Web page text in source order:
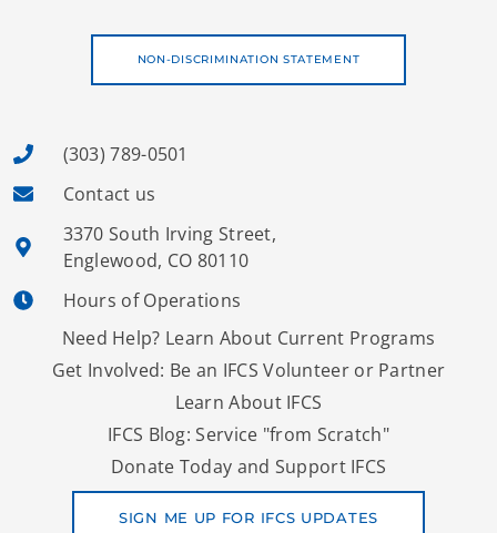
NON-DISCRIMINATION STATEMENT
(303) 789-0501
Contact us
3370 South Irving Street,
Englewood, CO 80110
Hours of Operations
Need Help? Learn About Current Programs
Get Involved: Be an IFCS Volunteer or Partner
Learn About IFCS
IFCS Blog: Service "from Scratch"
Donate Today and Support IFCS
SIGN ME UP FOR IFCS UPDATES